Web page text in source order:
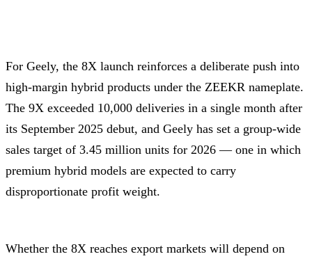
For Geely, the 8X launch reinforces a deliberate push into
high-margin hybrid products under the ZEEKR nameplate.
The 9X exceeded 10,000 deliveries in a single month after
its September 2025 debut, and Geely has set a group-wide
sales target of 3.45 million units for 2026 — one in which
premium hybrid models are expected to carry
disproportionate profit weight.
Whether the 8X reaches export markets will depend on